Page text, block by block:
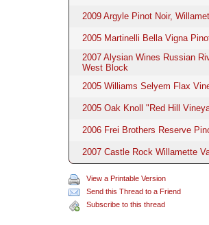
2009 Argyle Pinot Noir,
2005 Martinelli Bella Vigna
2007 Alysian Wines Russian
West Block
2005 Williams Selyem Flax
2005 Oak Knoll "Red Hill
2006 Frei Brothers Reserve
2007 Castle Rock Willamette
View a Printable Version
Send this Thread to a Friend
Subscribe to this thread